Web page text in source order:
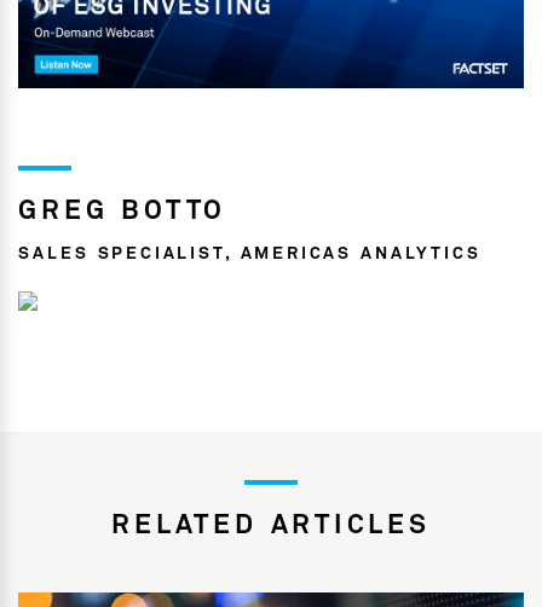
GREG BOTTO
SALES SPECIALIST, AMERICAS ANALYTICS
RELATED ARTICLES